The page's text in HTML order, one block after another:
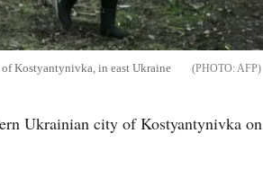
Kostyantynivka, in east Ukraine AFP
Ukrainian city of Kostyantynivka on